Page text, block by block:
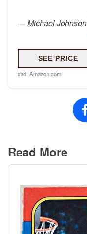
—Michael Johnson
SEE PRICE
#ad: Amazon.com
Read More